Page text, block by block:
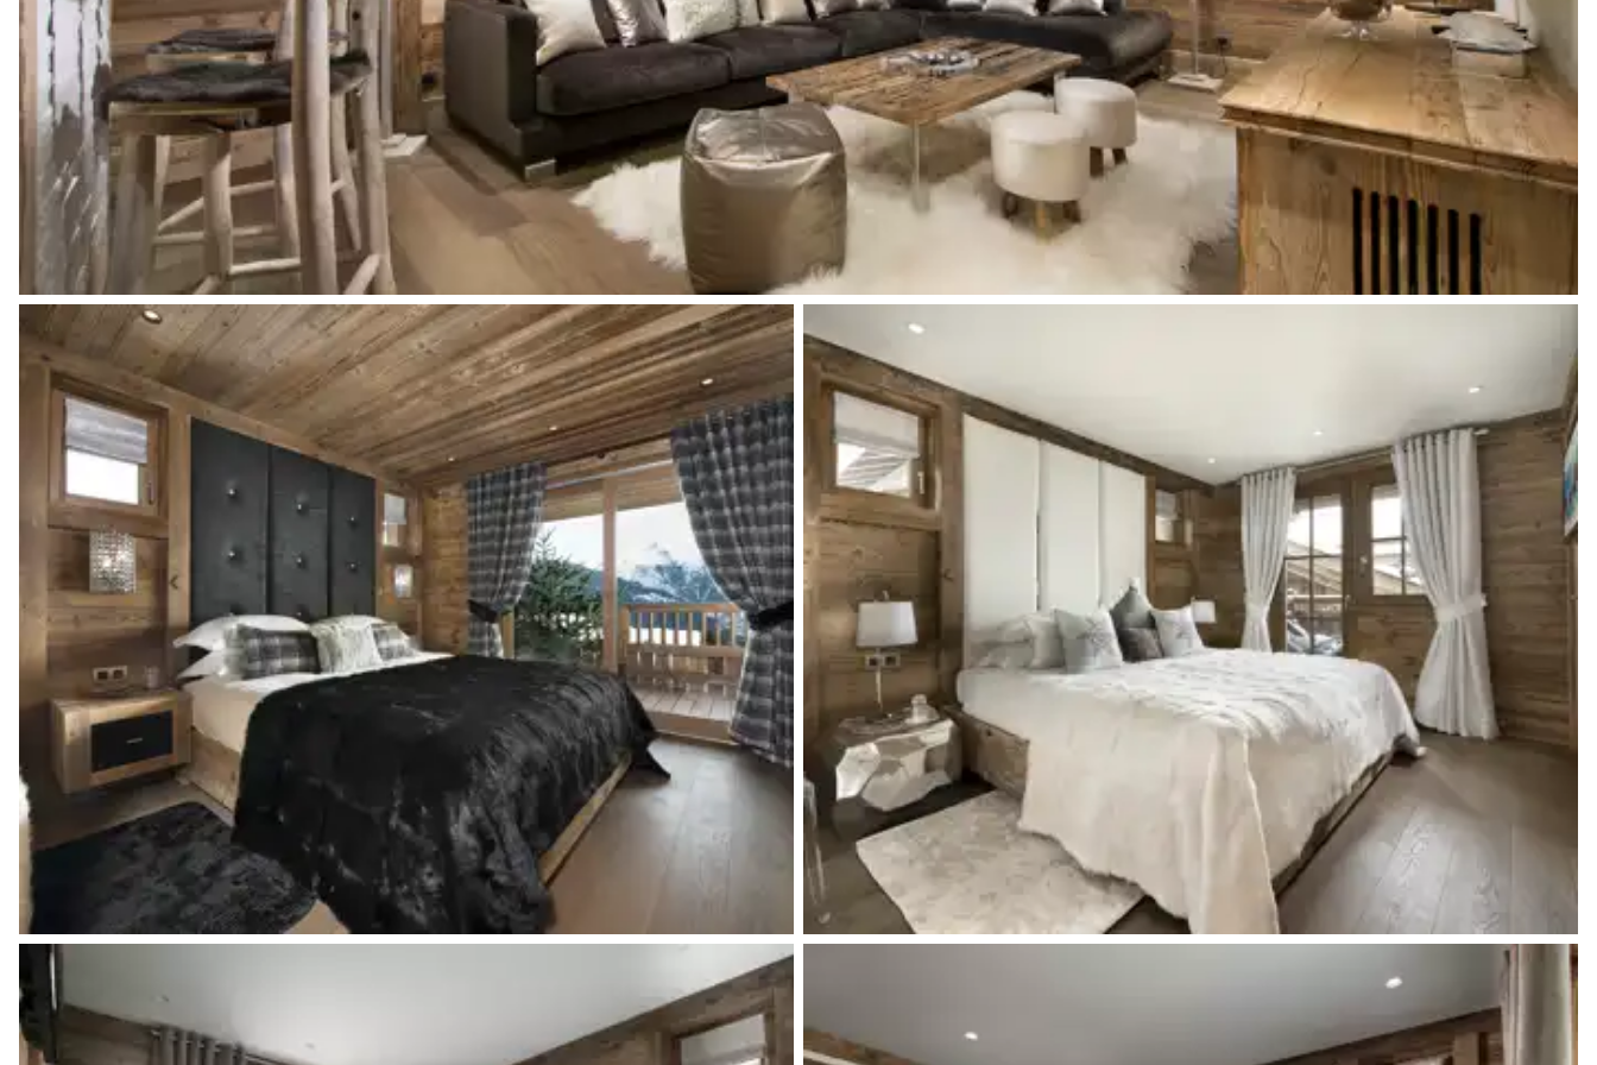
Bathtub
Double basin sink
Toilet
Walk-in shower
Bedroom 2
Mountain view
Terrace
Double bed
Bedroom 2 bathroom
Attached
Toilet
Walk-in shower
Bedroom 3
Mountain view
Single beds
Bedroom 3 bathroom
Attached
Walk-in shower
Toilet
Single basin sink
Bedroom 4